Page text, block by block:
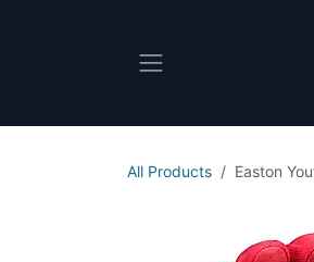
All Products Easton